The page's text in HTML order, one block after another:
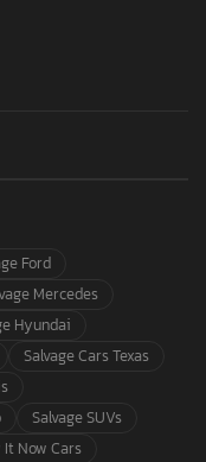
Ford
Mercedes
Hyundai
Salvage Cars Texas
Salvage SUVs
It Now Cars